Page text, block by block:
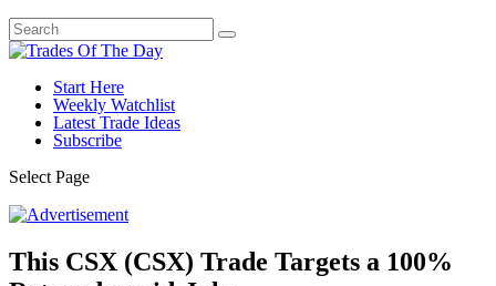
Start Here
Weekly Watchlist
Latest Trade Ideas
Subscribe
Select Page
This CSX (CSX) Trade Targets a 100%